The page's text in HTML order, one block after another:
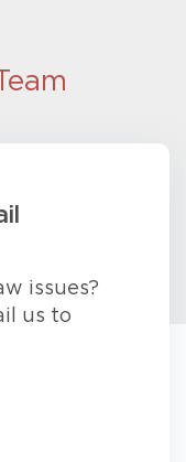
issues?
us to